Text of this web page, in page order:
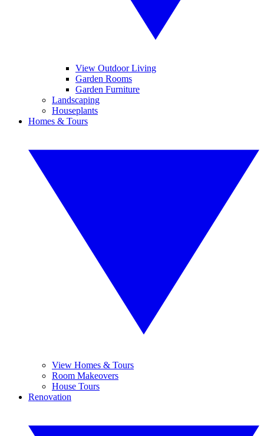
View Outdoor Living
Garden Rooms
Garden Furniture
Landscaping
Houseplants
Homes & Tours
View Homes & Tours
Room Makeovers
House Tours
Renovation